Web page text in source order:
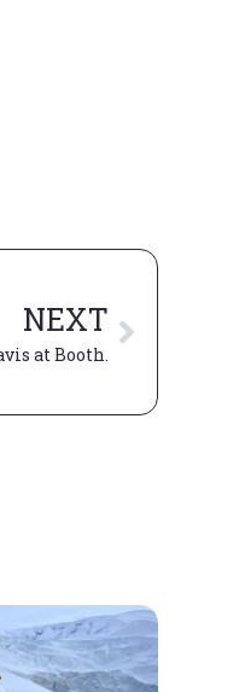
NEXT
at Booth.